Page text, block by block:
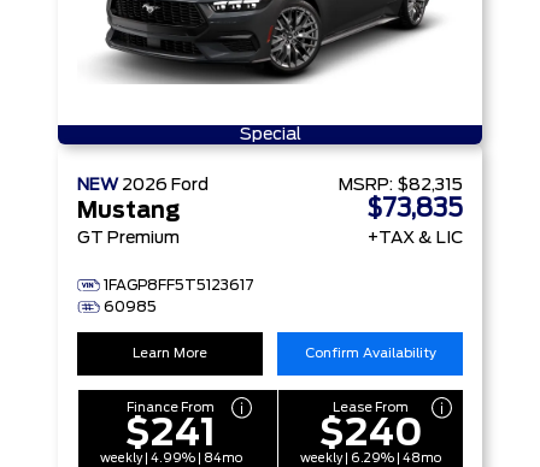
Special
NEW 2026 Ford
Mustang
GT Premium
1FAGP8FF5T5123617
60985
MSRP: $82,315
$73,835
+TAX & LIC
Learn More Confirm Availability
Finance From
$241
weekly | 4.99% | 84mo
Lease From
$240
weekly | 6.29% | 48mo